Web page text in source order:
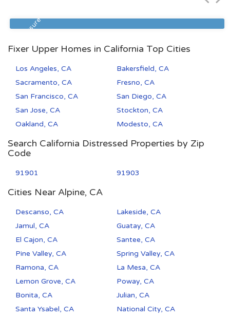
Foreclosure
Fixer Upper Homes in California Top Cities
Los Angeles, CA
Bakersfield, CA
Sacramento, CA
Fresno, CA
San Francisco, CA
San Diego, CA
San Jose, CA
Stockton, CA
Oakland, CA
Modesto, CA
Search California Distressed Properties by Zip
Code
91901 91903
Cities Near Alpine, CA
Descanso, CA
Lakeside, CA
Jamul, CA
Guatay, CA
El Cajon, CA
Santee, CA
Pine Valley, CA
Spring Valley, CA
Ramona, CA
La Mesa, CA
Lemon Grove, CA
Poway, CA
Bonita, CA
Julian, CA
Santa Ysabel, CA
National City, CA